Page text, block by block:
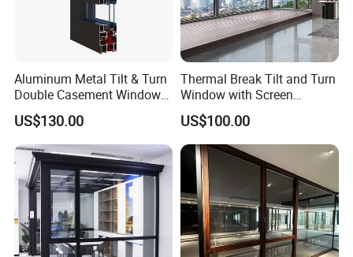
Aluminum Metal Tilt & Turn
Double Casement Windows
with Precision Hardware
US$130.00
Thermal Break Tilt and Turn
Window with Screen
Aluminium Window Heat
Insulation
US$100.00